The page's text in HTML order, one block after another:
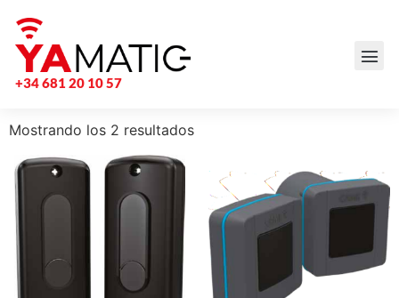
+34 681 20 10 57
Mostrando los 2 resultados